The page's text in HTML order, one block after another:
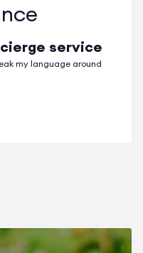
service
my language around